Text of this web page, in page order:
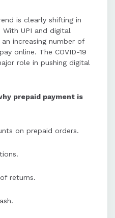
is clearly shifting in
UPI and digital
increasing number of
online. The COVID-19
role in pushing digital
prepaid payment is
on prepaid orders.
returns.